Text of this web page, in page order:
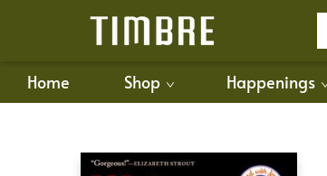
Home Shop Happenings
For Authors